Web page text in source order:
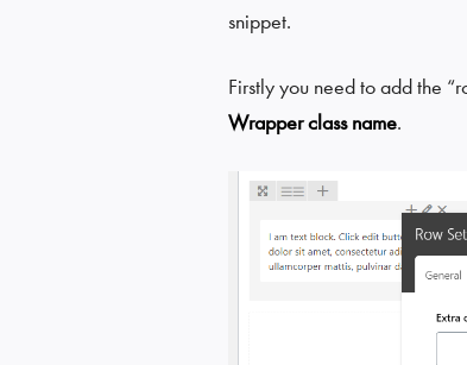
snippet.
Firstly you need to add the
Wrapper class name.